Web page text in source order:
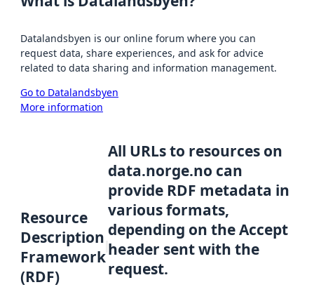
Datalandsbyen is our online forum where you can
request data, share experiences, and ask for advice
related to data sharing and information management.
Go to Datalandsbyen
More information
Resource
Description
Framework
(RDF)
All URLs to resources on
data.norge.no can
provide RDF metadata in
various formats,
depending on the Accept
header sent with the
request.